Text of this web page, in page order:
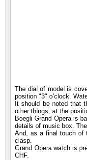
The dial of model is
position "3" o’clock.
It should be noted that
other things, at the
Boegli Grand Opera is
details of music box.
And, as a final touch of
clasp.
Grand Opera watch is
CHF.